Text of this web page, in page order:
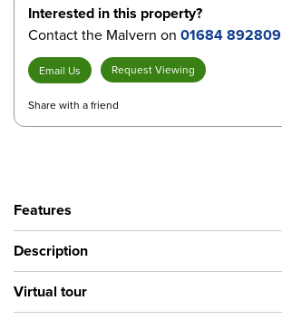
Interested in this property?
Contact the Malvern on 01684 892809
Email Us Request Viewing
Share with a friend
Features
Description
Virtual tour